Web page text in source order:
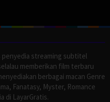
penyedia streaming subtitel
memberikan film terbaru
berbagai macan Genre
Fanatasy, Myster, Romance
di LayarGratis.